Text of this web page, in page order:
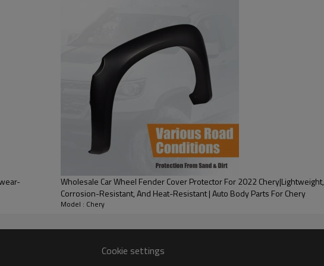
PRODUCT DESCRIPTION
good product is inseparable from our strict control of factory quality
the rear part of a car,
or sunlight. Additionally, a car
exterior.
one-stop service
Wholesale Car Wheel Fender Cover Protector For 2022 Chery|Lightweight,
Corrosion-Resistant, And Heat-Resistant | Auto Body Parts For Chery
Model : Chery
Cookie settings